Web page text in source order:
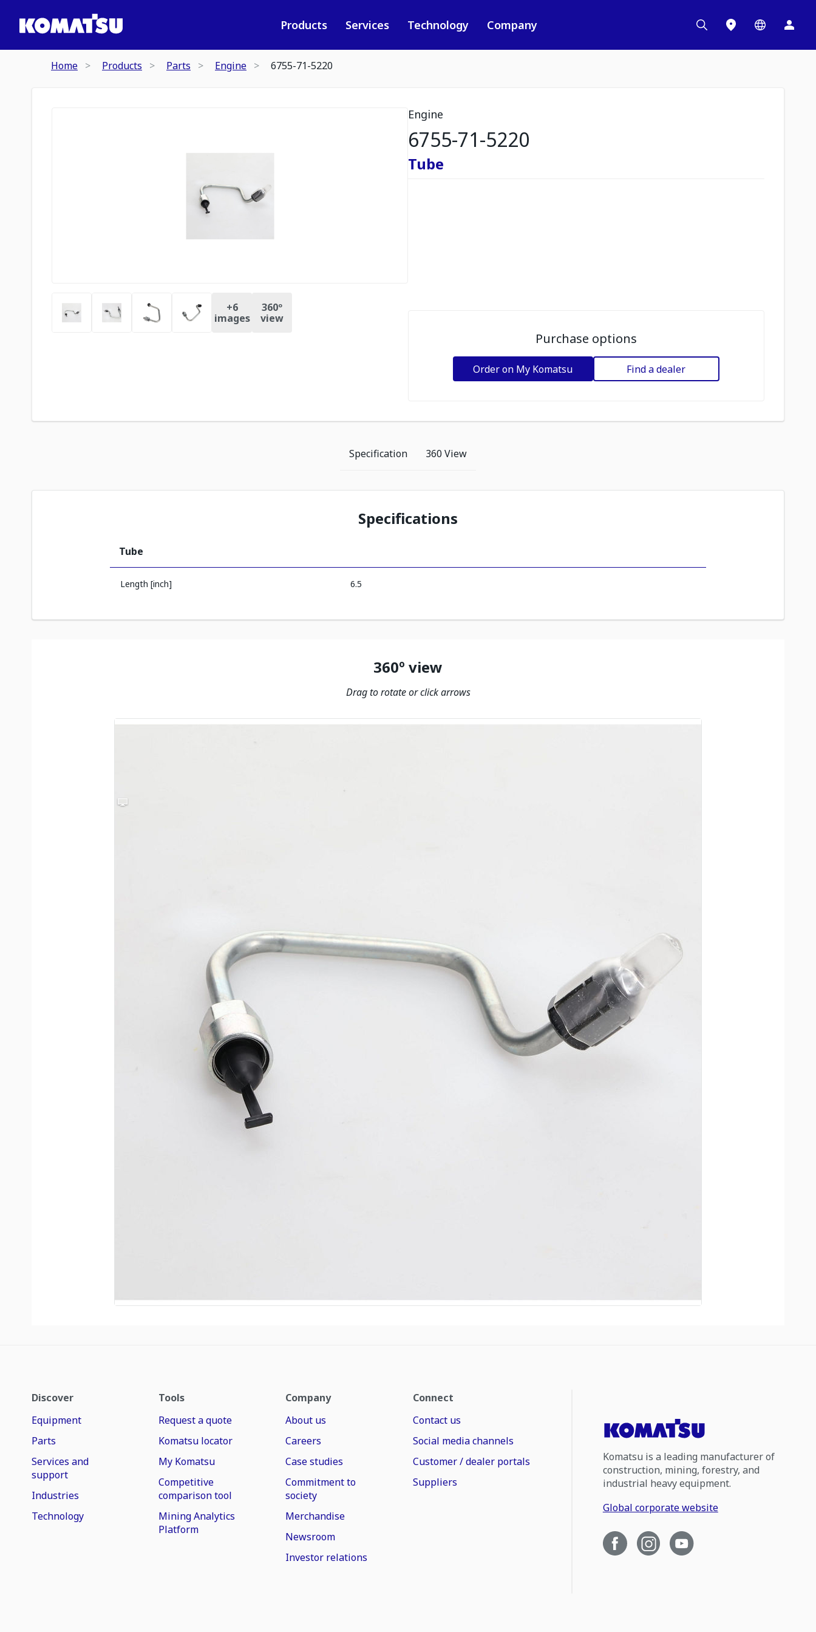
Products Services Technology Company
Home Products Parts Engine 6755-71-5220
+6
images
360º
view
Engine
6755-71-5220
Tube
Purchase options
Order on My Komatsu Find a dealer
Specification 360 View
Specifications
Tube
Length [inch] 6.5
360º view
Drag to rotate or click arrows
Discover
Equipment
Parts
Services and
support
Industries
Technology
Tools
Request a quote
Komatsu locator
My Komatsu
Competitive
comparison tool
Mining Analytics
Platform
Company
About us
Careers
Case studies
Commitment to
society
Merchandise
Newsroom
Investor relations
Connect
Contact us
Social media channels
Customer / dealer portals
Suppliers
Komatsu is a leading manufacturer of
construction, mining, forestry, and
industrial heavy equipment.
Global corporate website